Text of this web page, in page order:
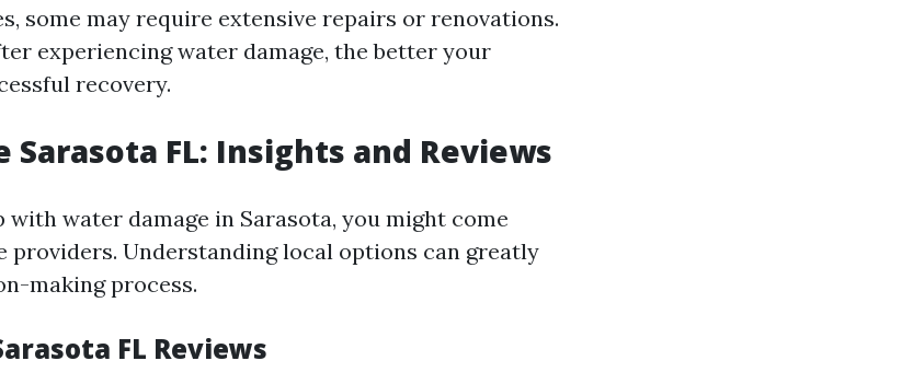
some may require extensive repairs or renovations.
experiencing water damage, the better your
recovery.
Sarasota FL: Insights and Reviews
water damage in Sarasota, you might come
providers. Understanding local options can greatly
making process.
FL Reviews